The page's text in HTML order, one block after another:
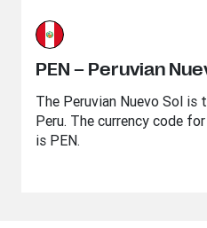
PEN – Peruvian
The Peruvian Nuevo Sol
Peru. The currency code
is PEN.